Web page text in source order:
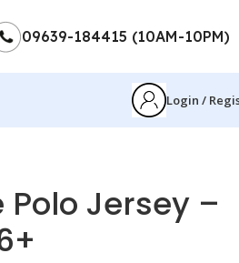
09639-184415 (10AM-10PM)
Login /
Jersey –